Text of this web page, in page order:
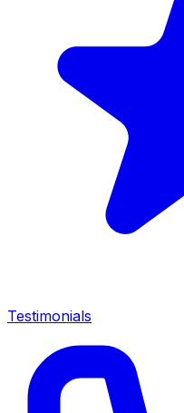
Testimonials